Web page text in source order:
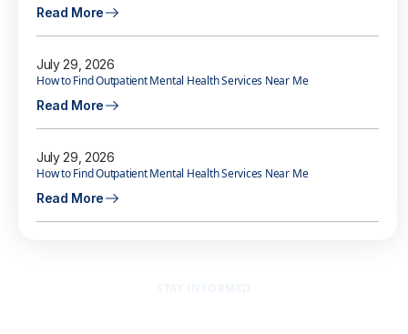
Read More
July 29, 2026
How to Find Outpatient Mental Health Services Near Me
Read More
July 29, 2026
How to Find Outpatient Mental Health Services Near Me
Read More